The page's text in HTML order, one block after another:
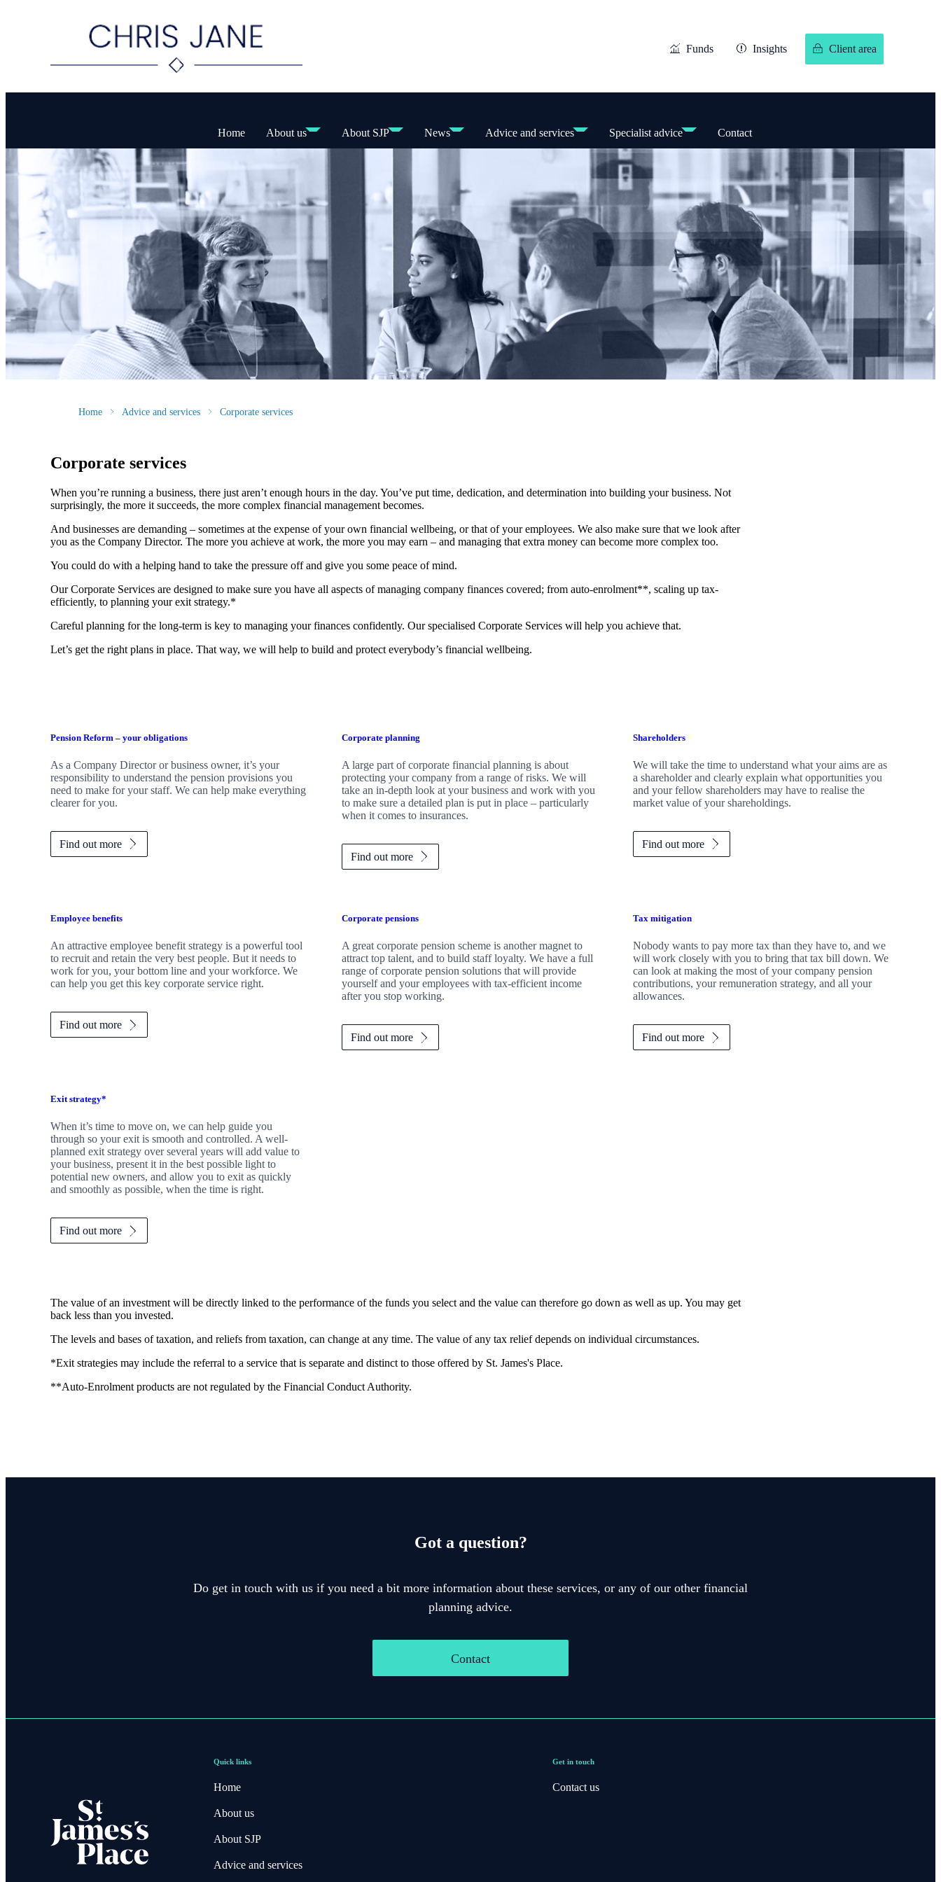
Funds Insights Client area
Home About us About SJP News Advice and services Specialist advice Contact
Home Advice and services Corporate services
Corporate services
When you’re running a business, there just aren’t enough hours in the day. You’ve put time, dedication, and determination into building your business. Not
surprisingly, the more it succeeds, the more complex financial management becomes.
And businesses are demanding – sometimes at the expense of your own financial wellbeing, or that of your employees. We also make sure that we look after
you as the Company Director. The more you achieve at work, the more you may earn – and managing that extra money can become more complex too.
You could do with a helping hand to take the pressure off and give you some peace of mind.
Our Corporate Services are designed to make sure you have all aspects of managing company finances covered; from auto-enrolment**, scaling up tax-
efficiently, to planning your exit strategy.*
Careful planning for the long-term is key to managing your finances confidently. Our specialised Corporate Services will help you achieve that.
Let’s get the right plans in place. That way, we will help to build and protect everybody’s financial wellbeing.
Pension Reform – your obligations
As a Company Director or business owner, it’s your
responsibility to understand the pension provisions you
need to make for your staff. We can help make everything
clearer for you.
Find out more
Corporate planning
A large part of corporate financial planning is about
protecting your company from a range of risks. We will
take an in-depth look at your business and work with you
to make sure a detailed plan is put in place – particularly
when it comes to insurances.
Find out more
Shareholders
We will take the time to understand what your aims are as
a shareholder and clearly explain what opportunities you
and your fellow shareholders may have to realise the
market value of your shareholdings.
Find out more
Employee benefits
An attractive employee benefit strategy is a powerful tool
to recruit and retain the very best people. But it needs to
work for you, your bottom line and your workforce. We
can help you get this key corporate service right.
Find out more
Corporate pensions
A great corporate pension scheme is another magnet to
attract top talent, and to build staff loyalty. We have a full
range of corporate pension solutions that will provide
yourself and your employees with tax-efficient income
after you stop working.
Find out more
Tax mitigation
Nobody wants to pay more tax than they have to, and we
will work closely with you to bring that tax bill down. We
can look at making the most of your company pension
contributions, your remuneration strategy, and all your
allowances.
Find out more
Exit strategy*
When it’s time to move on, we can help guide you
through so your exit is smooth and controlled. A well-
planned exit strategy over several years will add value to
your business, present it in the best possible light to
potential new owners, and allow you to exit as quickly
and smoothly as possible, when the time is right.
Find out more
The value of an investment will be directly linked to the performance of the funds you select and the value can therefore go down as well as up. You may get
back less than you invested.
The levels and bases of taxation, and reliefs from taxation, can change at any time. The value of any tax relief depends on individual circumstances.
*Exit strategies may include the referral to a service that is separate and distinct to those offered by St. James's Place.
**Auto-Enrolment products are not regulated by the Financial Conduct Authority.
Got a question?
Do get in touch with us if you need a bit more information about these services, or any of our other financial
planning advice.
Contact
Quick links
Home
About us
About SJP
Advice and services
Get in touch
Contact us